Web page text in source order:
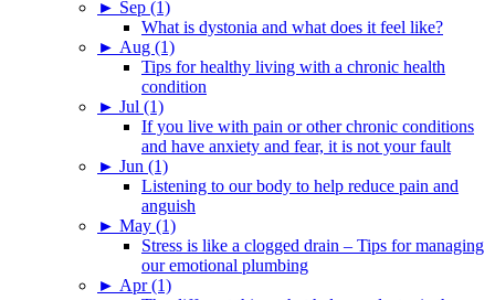
► Sep (1)
What is dystonia and what does it feel like?
► Aug (1)
Tips for healthy living with a chronic health
condition
► Jul (1)
If you live with pain or other chronic conditions
and have anxiety and fear, it is not your fault
► Jun (1)
Listening to our body to help reduce pain and
anguish
► May (1)
Stress is like a clogged drain – Tips for managing
our emotional plumbing
► Apr (1)